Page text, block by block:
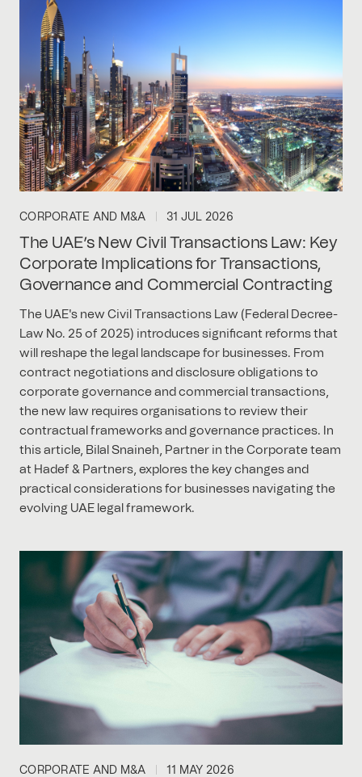
CORPORATE AND M&A 31 JUL 2026
The UAE’s New Civil Transactions Law: Key
Corporate Implications for Transactions,
Governance and Commercial Contracting
The UAE's new Civil Transactions Law (Federal Decree-
Law No. 25 of 2025) introduces significant reforms that
will reshape the legal landscape for businesses. From
contract negotiations and disclosure obligations to
corporate governance and commercial transactions,
the new law requires organisations to review their
contractual frameworks and governance practices. In
this article, Bilal Snaineh, Partner in the Corporate team
at Hadef & Partners, explores the key changes and
practical considerations for businesses navigating the
evolving UAE legal framework.
CORPORATE AND M&A 11 MAY 2026